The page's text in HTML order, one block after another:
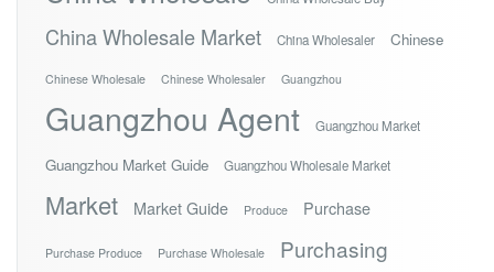
China Wholesale Market China Wholesaler Chinese
Chinese Wholesale Chinese Wholesaler Guangzhou
Guangzhou Agent Guangzhou Market
Guangzhou Market Guide Guangzhou Wholesale Market
Market Market Guide Produce Purchase
Purchase Produce Purchase Wholesale Purchasing